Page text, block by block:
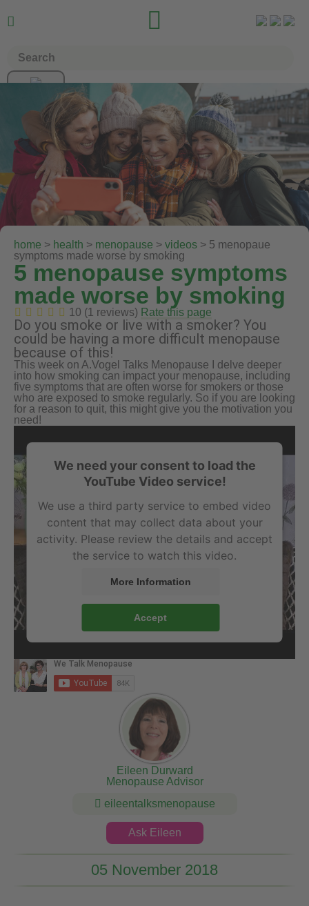
 
home > health > menopause > videos > 5 menopaue
symptoms made worse by smoking
5 menopause symptoms
made worse by smoking
10 (1 reviews) Rate this page
Do you smoke or live with a smoker? You
could be having a more difficult menopause
because of this!
This week on A.Vogel Talks Menopause I delve deeper
into how smoking can impact your menopause, including
five symptoms that are often worse for smokers or those
who are exposed to smoke regularly. So if you are looking
for a reason to quit, this might give you the motivation you
need!
We need your consent to load the
YouTube Video service!
We use a third party service to embed video
content that may collect data about your
activity. Please review the details and accept
the service to watch this video.
More Information
Accept
Eileen Durward
Menopause Advisor
eileentalksmenopause
Ask Eileen
05 November 2018